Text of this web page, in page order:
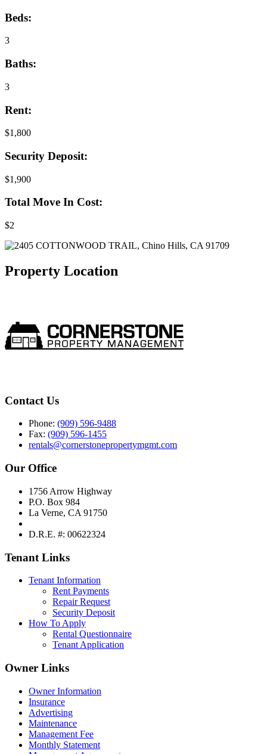
Beds:
3
Baths:
3
Rent:
$1,800
Security Deposit:
$1,900
Total Move In Cost:
$2
Property Location
Contact Us
Phone: (909) 596-9488
Fax: (909) 596-1455
rentals@cornerstonepropertymgmt.com
Our Office
1756 Arrow Highway
P.O. Box 984
La Verne, CA 91750
D.R.E. #: 00622324
Tenant Links
Tenant Information
Rent Payments
Repair Request
Security Deposit
How To Apply
Rental Questionnaire
Tenant Application
Owner Links
Owner Information
Insurance
Advertising
Maintenance
Management Fee
Monthly Statement